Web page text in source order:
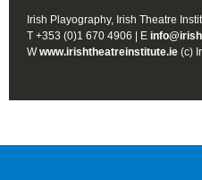
Irish Playography, Irish Theatre
T +353 (0)1 670 4906 | E
Wwww.irishtheatreinstitute.ie (c)